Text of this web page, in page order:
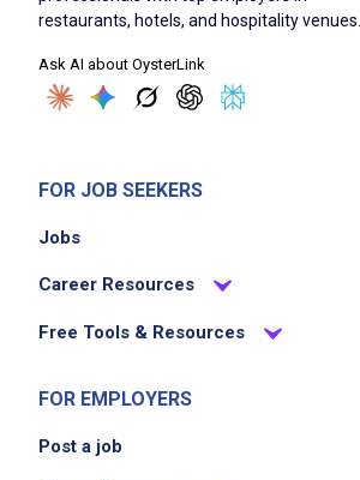
business needs and objectives
Job Criteria
Entry Level (1-2 years)
restaurants, hotels, and hospitality venues.
Ask AI about OysterLink
FOR JOB SEEKERS
Jobs
Career Resources
Free Tools & Resources
FOR EMPLOYERS
Post a job